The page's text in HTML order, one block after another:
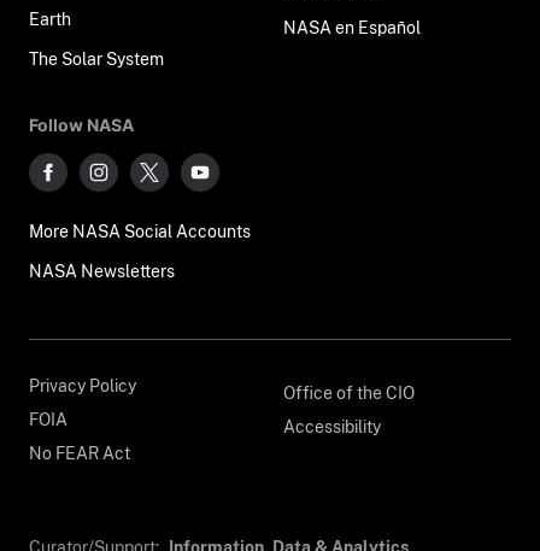
Earth
The Solar System
NASA en Español
Follow NASA
More NASA Social Accounts
NASA Newsletters
Privacy Policy
FOIA
No FEAR Act
Office of the CIO
Accessibility